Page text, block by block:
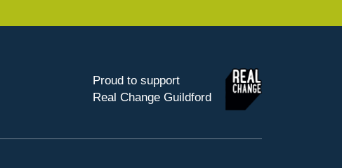
Proud to support
Real Change Guildford